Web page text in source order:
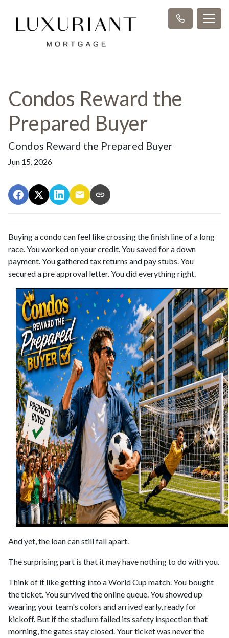
Condos Reward the
Prepared Buyer
Condos Reward the Prepared Buyer
Jun 15, 2026
Buying a condo can feel like crossing the finish line of a long
race. You worked on your credit. You saved for a down
payment. You gathered tax returns and pay stubs. You
secured a pre approval letter. You did everything right.
And yet, the loan can still fall apart.
The surprising part is that it may have nothing to do with you.
Think of it like getting into a World Cup match. You bought
the ticket. You survived the online queue. You showed up
wearing your team's colors and arrived early, ready for
kickoff. But if the stadium failed its safety inspection that
morning, the gates stay closed. Your ticket was never the